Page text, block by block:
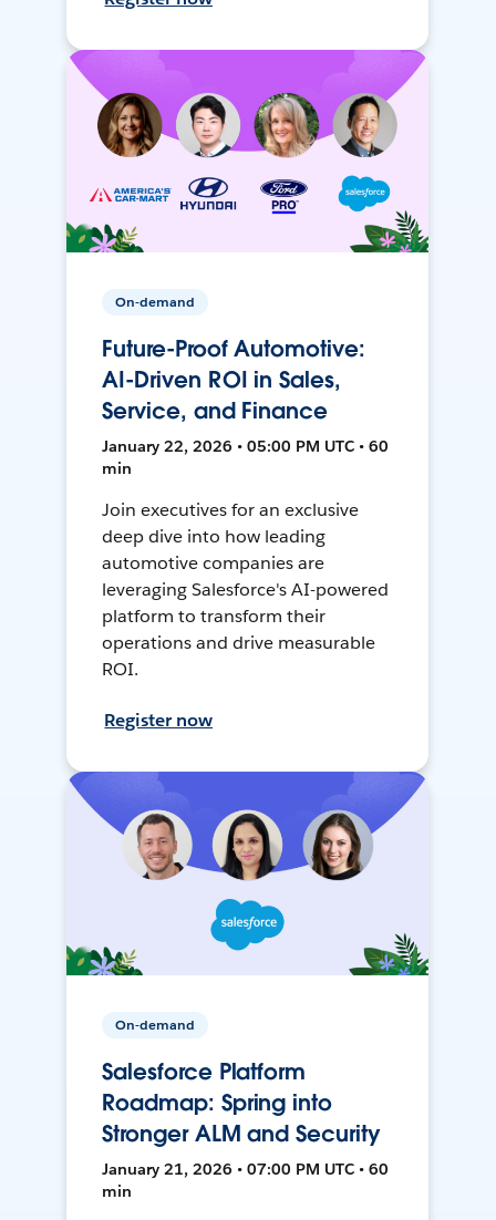
On-demand
Future-Proof Automotive:
AI-Driven ROI in Sales,
Service, and Finance
January 22, 2026 • 05:00 PM UTC • 60
min
Join executives for an exclusive
deep dive into how leading
automotive companies are
leveraging Salesforce's AI-powered
platform to transform their
operations and drive measurable
ROI.
Register now
On-demand
Salesforce Platform
Roadmap: Spring into
Stronger ALM and Security
January 21, 2026 • 07:00 PM UTC • 60
min